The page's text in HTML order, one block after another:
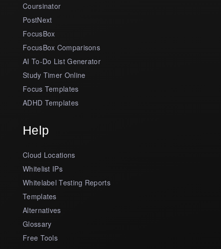
Coursinator
PostNext
FocusBox
FocusBox Comparisons
AI To-Do List Generator
Study Timer Online
Focus Templates
ADHD Templates
Help
Cloud Locations
Whitelist IPs
Whitelabel Testing Reports
Templates
Alternatives
Glossary
Free Tools